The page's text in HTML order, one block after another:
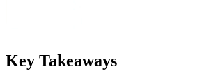
Key Takeaways